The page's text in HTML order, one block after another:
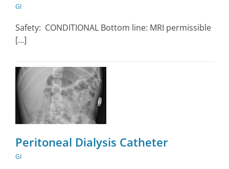
GI
Safety: CONDITIONAL Bottom line: MRI permissible
[...]
Peritoneal Dialysis Catheter
GI